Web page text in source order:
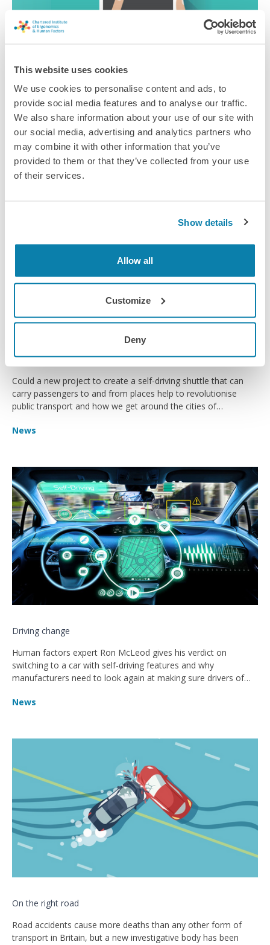
This website uses cookies
We use cookies to personalise content and ads, to
provide social media features and to analyse our traffic.
We also share information about your use of our site with
our social media, advertising and analytics partners who
may combine it with other information that you’ve
provided to them or that they’ve collected from your use
of their services.
Show details
Allow all
Customize
Deny
Driving Ambitions
How to systems thinking principles can protect people on the
road.
Article
Driving ahead
Could a new project to create a self-driving shuttle that can
carry passengers to and from places help to revolutionise
public transport and how we get around the cities of
News
Driving change
Human factors expert Ron McLeod gives his verdict on
switching to a car with self-driving features and why
manufacturers need to look again at making sure drivers of
News
On the right road
Road accidents cause more deaths than any other form of
transport in Britain, but a new investigative body has been